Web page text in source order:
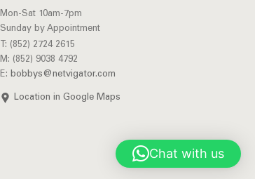
Mon-Sat 10am-7pm
Sunday by Appointment
T: (852) 2724 2615
M: (852) 9038 4792
E: bobbys@netvigator.com
Location in Google Maps
Chat with us